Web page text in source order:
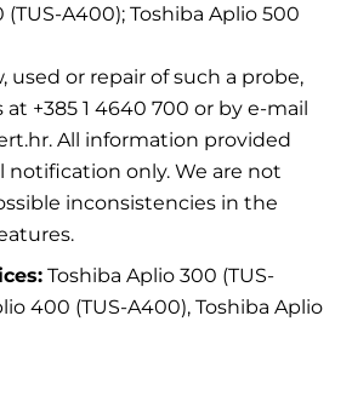
A400); Toshiba Aplio 500
used or repair of such a probe,
+385 1 4640 700 or by e-mail
All information provided
notification only. We are not
inconsistencies in the
Toshiba Aplio 300 (TUS-
400 (TUS-A400), Toshiba Aplio